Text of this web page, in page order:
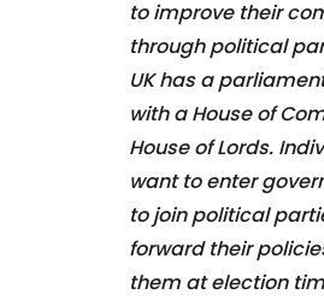
to improve their
through political
UK has a
with a House of
House of Lords.
want to enter
to join political
forward their
them at election